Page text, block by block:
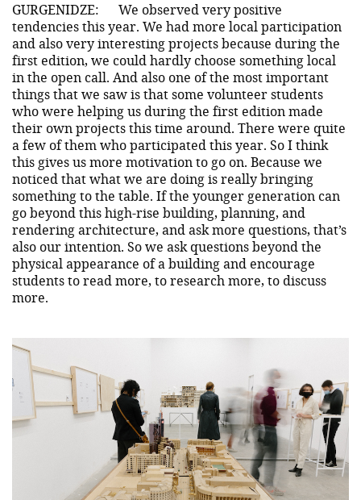
GURGENIDZE:
We observed very positive
tendencies this year. We had more local participation
and also very interesting projects because during the
first edition, we could hardly choose something local
in the open call. And also one of the most important
things that we saw is that some volunteer students
who were helping us during the first edition made
their own projects this time around. There were quite
a few of them who participated this year. So I think
this gives us more motivation to go on. Because we
noticed that what we are doing is really bringing
something to the table. If the younger generation can
go beyond this high-rise building, planning, and
rendering architecture, and ask more questions, that’s
also our intention. So we ask questions beyond the
physical appearance of a building and encourage
students to read more, to research more, to discuss
more.